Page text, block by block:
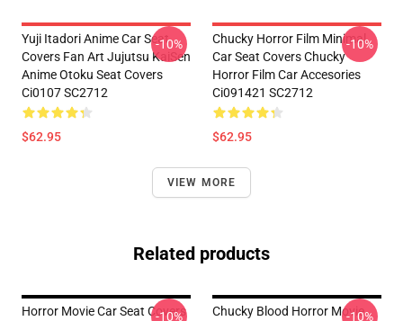
Yuji Itadori Anime Car Seat
Covers Fan Art Jujutsu KaiSen
Anime Otoku Seat Covers
Ci0107 SC2712
$62.95
-10%
Chucky Horror Film Minimal
Car Seat Covers Chucky
Horror Film Car Accesories
Ci091421 SC2712
$62.95
-10%
VIEW MORE
Related products
Horror Movie Car Seat Covers
-10%
Chucky Blood Horror Movie
-10%